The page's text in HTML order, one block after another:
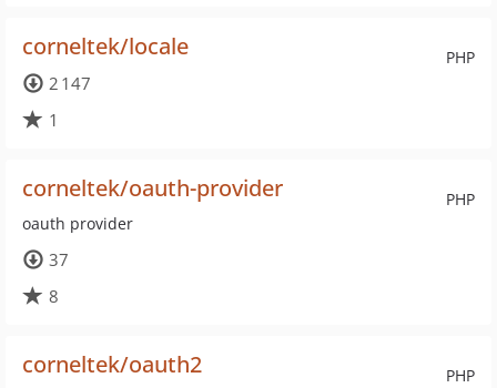
PHP
corneltek/locale
2 147
1
PHP
corneltek/oauth-provider
oauth provider
37
8
PHP
corneltek/oauth2